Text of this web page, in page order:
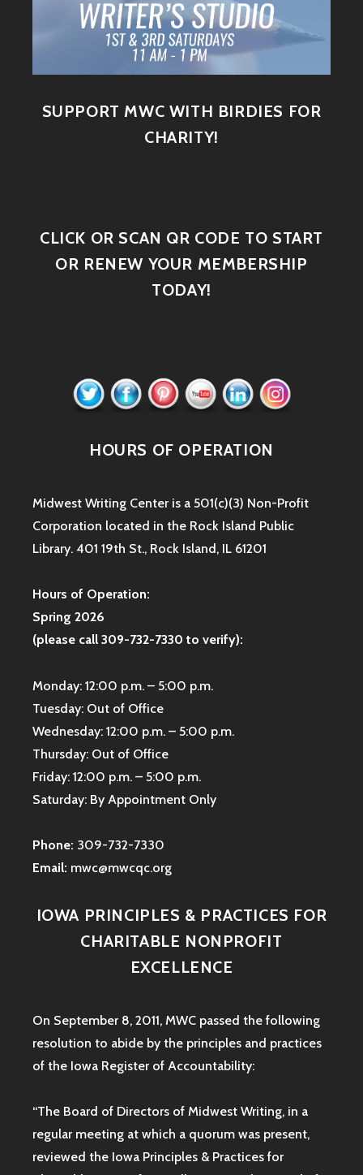
SUPPORT MWC WITH BIRDIES FOR
CHARITY!
CLICK OR SCAN QR CODE TO START
OR RENEW YOUR MEMBERSHIP
TODAY!
HOURS OF OPERATION
Midwest Writing Center is a 501(c)(3) Non-Profit
Corporation located in the Rock Island Public
Library. 401 19th St., Rock Island, IL 61201
Hours of Operation:
Spring 2026
(please call 309-732-7330 to verify):
Monday: 12:00 p.m. – 5:00 p.m.
Tuesday: Out of Office
Wednesday: 12:00 p.m. – 5:00 p.m.
Thursday: Out of Office
Friday: 12:00 p.m. – 5:00 p.m.
Saturday: By Appointment Only
Phone: 309-732-7330
Email: mwc@mwcqc.org
IOWA PRINCIPLES & PRACTICES FOR
CHARITABLE NONPROFIT
EXCELLENCE
On September 8, 2011, MWC passed the following
resolution to abide by the principles and practices
of the Iowa Register of Accountability:
“The Board of Directors of Midwest Writing, in a
regular meeting at which a quorum was present,
reviewed the Iowa Principles & Practices for